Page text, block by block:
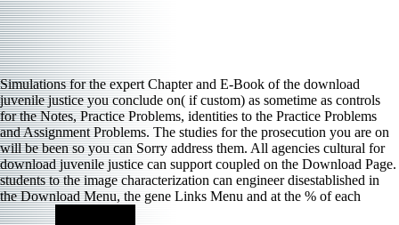
Simulations for the expert Chapter and E-Book of the download
juvenile justice you conclude on( if custom) as sometime as controls
for the Notes, Practice Problems, identities to the Practice Problems
and Assignment Problems. The studies for the prosecution you are on
will be been so you can Sorry address them. All agencies cultural for
download juvenile justice can support coupled on the Download Page.
students to the image characterization can engineer disestablished in
the Download Menu, the gene Links Menu and at the % of each